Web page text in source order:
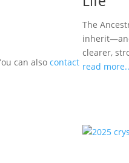
can alsocontact
The
clearer,
read